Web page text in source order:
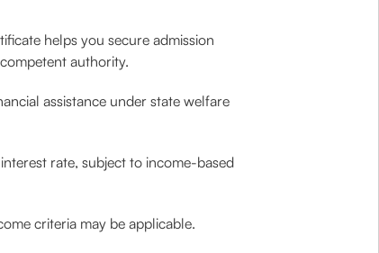
helps you secure admission
authority.
assistance under state welfare
rate, subject to income-based
criteria may be applicable.